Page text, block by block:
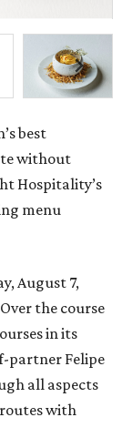
best
without
Hospitality’s
menu
August 7,
the course
in its
partner Felipe
all aspects
with